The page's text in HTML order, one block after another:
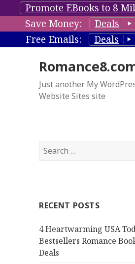
Promote EBooks to 8
Save Money:
Deals
Free Emails:
Deals
Just another My
Website Sites site
S
e
h
o
r
:
RECENT POSTS
4 Heartwarming USA
Bestsellers Romance
Deals